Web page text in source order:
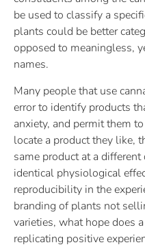
be used to classify a
plants could be better
opposed to meaningless,
names.
Many people that use
error to identify products
anxiety, and permit them
locate a product they like,
same product at a
identical physiological
reproducibility in the
branding of plants not
varieties, what hope does
replicating positive